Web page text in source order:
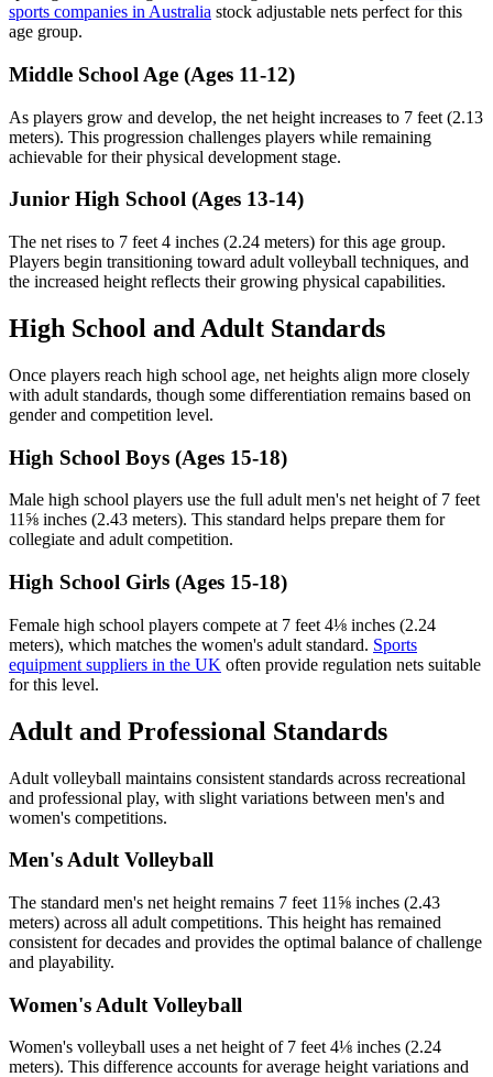
sports companies in Australia stock adjustable nets perfect for this
age group.
Middle School Age (Ages 11-12)
As players grow and develop, the net height increases to 7 feet (2.13
meters). This progression challenges players while remaining
achievable for their physical development stage.
Junior High School (Ages 13-14)
The net rises to 7 feet 4 inches (2.24 meters) for this age group.
Players begin transitioning toward adult volleyball techniques, and
the increased height reflects their growing physical capabilities.
High School and Adult Standards
Once players reach high school age, net heights align more closely
with adult standards, though some differentiation remains based on
gender and competition level.
High School Boys (Ages 15-18)
Male high school players use the full adult men's net height of 7 feet
11⅝ inches (2.43 meters). This standard helps prepare them for
collegiate and adult competition.
High School Girls (Ages 15-18)
Female high school players compete at 7 feet 4⅛ inches (2.24
meters), which matches the women's adult standard. Sports
equipment suppliers in the UK often provide regulation nets suitable
for this level.
Adult and Professional Standards
Adult volleyball maintains consistent standards across recreational
and professional play, with slight variations between men's and
women's competitions.
Men's Adult Volleyball
The standard men's net height remains 7 feet 11⅝ inches (2.43
meters) across all adult competitions. This height has remained
consistent for decades and provides the optimal balance of challenge
and playability.
Women's Adult Volleyball
Women's volleyball uses a net height of 7 feet 4⅛ inches (2.24
meters). This difference accounts for average height variations and